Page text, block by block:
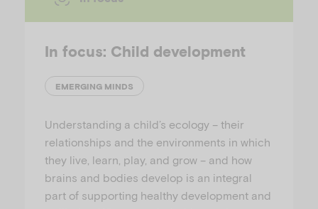
In focus: Child development
EMERGING MINDS
Understanding a child’s ecology – their
relationships and the environments in which
they live, learn, play, and grow – and how
brains and bodies develop is an integral
part of supporting healthy development and